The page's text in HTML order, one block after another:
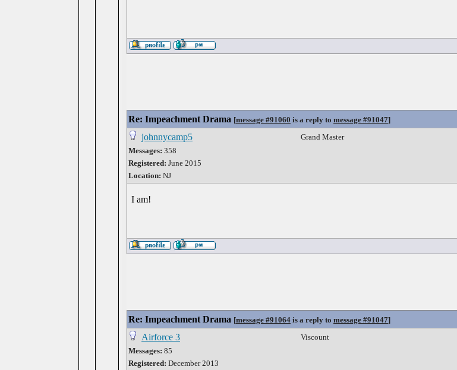
Re: Impeachment Drama [message #91060 is a reply to message #91047]
johnnycamp5
Messages: 358
Registered: June 2015
Location: NJ
Grand Master
I am!
Re: Impeachment Drama [message #91064 is a reply to message #91047]
Airforce 3
Messages: 85
Registered: December 2013
Viscount